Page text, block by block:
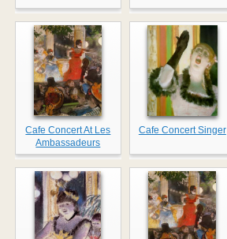
Cafe Concert At Les
Ambassadeurs
Cafe Concert Singer